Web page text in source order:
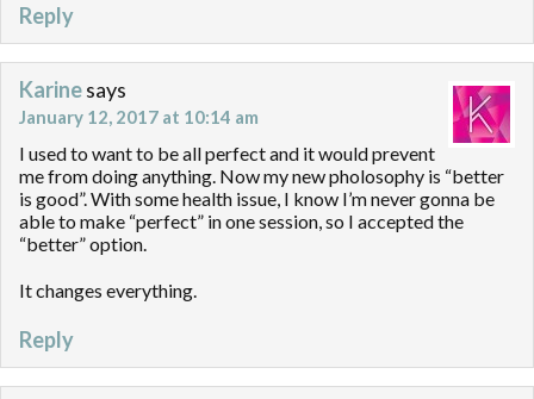
Reply
Karinesays
January 12, 2017 at 10:14 am
I used to want to be all perfect and it would prevent
me from doing anything. Now my new pholosophy is “better
is good”. With some health issue, I know I’m never gonna be
able to make “perfect” in one session, so I accepted the
“better” option.
It changes everything.
Reply